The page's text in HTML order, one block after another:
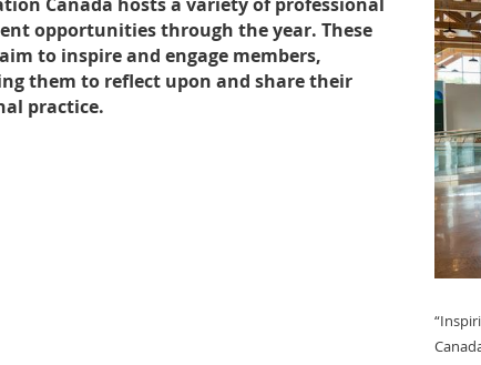
opportunities through the year. These
to inspire and engage members,
them to reflect upon and share their
practice.